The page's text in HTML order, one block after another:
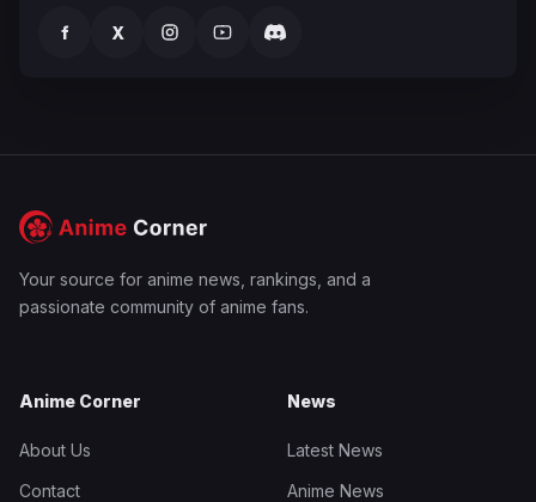
f X
Your source for anime news, rankings, and a
passionate community of anime fans.
Anime Corner
About Us
Contact
News
Latest News
Anime News